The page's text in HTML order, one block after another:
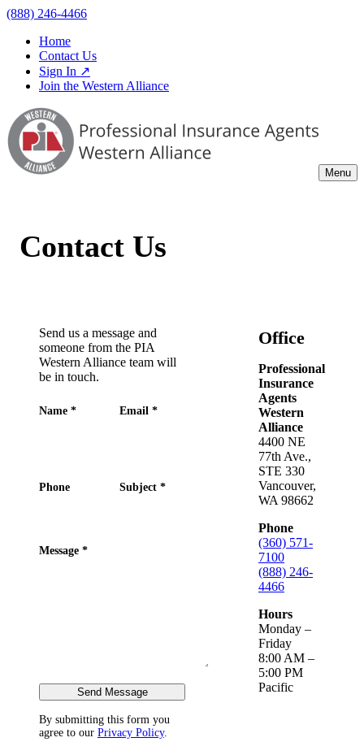
(888) 246-4466
Home
Contact Us
Sign In ↗
Join the Western Alliance
Menu
Contact Us
Send us a message and
someone from the PIA
Western Alliance team will
be in touch.
Name * Email *
Phone Subject *
Message *
Send Message
By submitting this form you
agree to our Privacy Policy.
Office
Professional
Insurance
Agents
Western
Alliance
4400 NE
77th Ave.,
STE 330
Vancouver,
WA 98662
Phone
(360) 571-
7100
(888) 246-
4466
Hours
Monday –
Friday
8:00 AM –
5:00 PM
Pacific